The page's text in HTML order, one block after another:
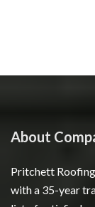
About
Pritchett
with a 35-year